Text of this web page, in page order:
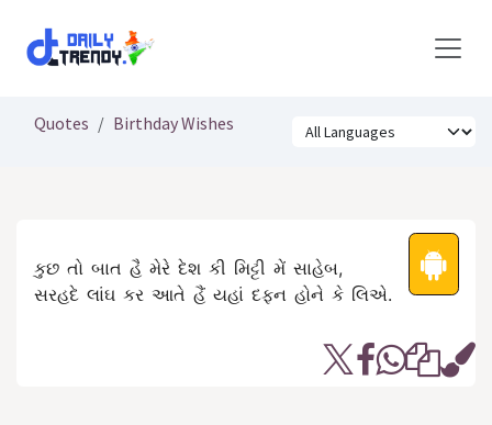
Quotes Birthday Wishes
કુછ તો બાત હૈ મેરે દેશ કી મિટ્ટી મેં સાહેબ,
સરહદે લાંઘ કર આતે હૈં યહાં દફન હોને કે લિએ.